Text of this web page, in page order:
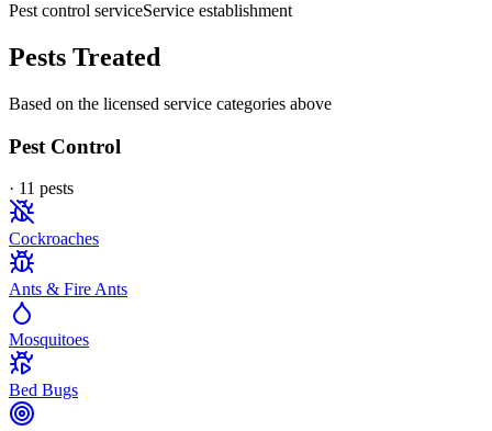
Pest control serviceService establishment
Pests Treated
Based on the licensed service categories above
Pest Control
· 11 pests
Cockroaches
Ants & Fire Ants
Mosquitoes
Bed Bugs